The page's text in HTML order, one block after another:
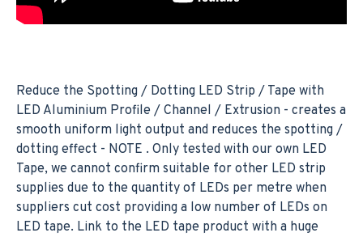
Reduce the Spotting / Dotting LED Strip / Tape with
LED Aluminium Profile / Channel / Extrusion - creates a
smooth uniform light output and reduces the spotting /
dotting effect - NOTE . Only tested with our own LED
Tape, we cannot confirm suitable for other LED strip
supplies due to the quantity of LEDs per metre when
suppliers cut cost providing a low number of LEDs on
LED tape. Link to the LED tape product with a huge